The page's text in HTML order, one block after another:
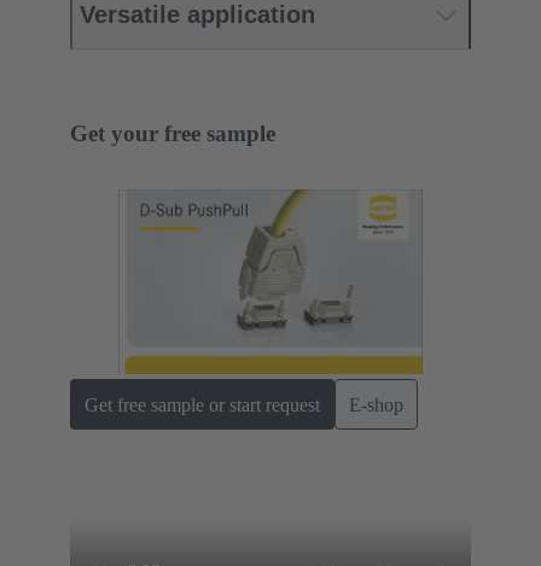
Versatile application
Get your free sample
Get free sample or start request E-shop